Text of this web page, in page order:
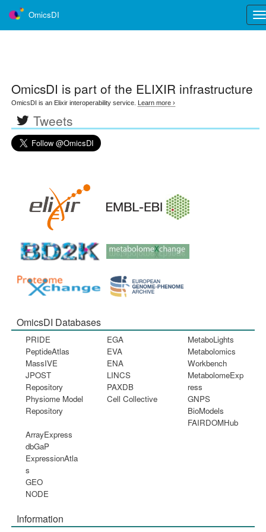
OmicsDI
OmicsDI is part of the ELIXIR infrastructure
OmicsDI is an Elixir interoperability service. Learn more ›
Tweets
OmicsDI Databases
PRIDE
PeptideAtlas
MassIVE
JPOST
Repository
Physiome Model
Repository
EGA
EVA
ENA
LINCS
PAXDB
Cell Collective
MetaboLights
Metabolomics
Workbench
MetabolomeExp
ress
GNPS
BioModels
FAIRDOMHub
ArrayExpress
dbGaP
ExpressionAtla
s
GEO
NODE
Information